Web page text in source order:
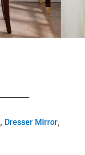
, Dresser Mirror,